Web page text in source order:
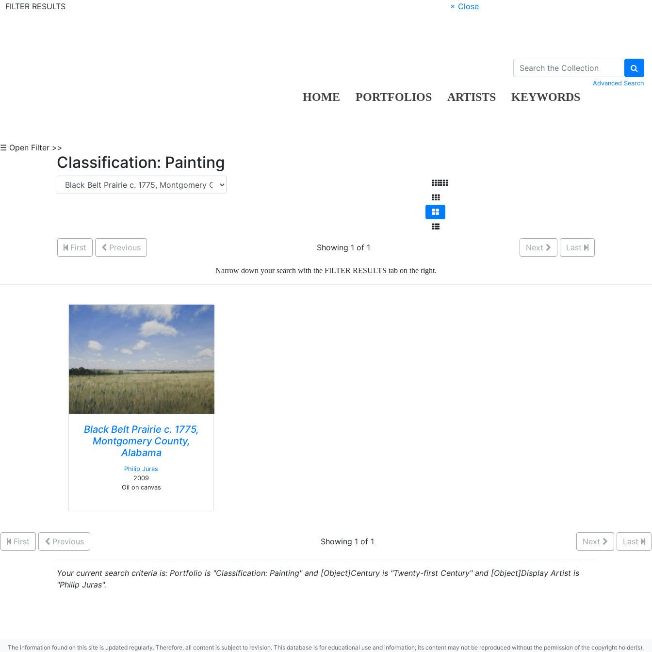
FILTER RESULTS
× Close
HOME PORTFOLIOS ARTISTS KEYWORDS
Advanced Search
☰ Open Filter >>
Classification: Painting
First Previous Showing 1 of 1 Next Last
Narrow down your search with the FILTER RESULTS tab on the right.
Black Belt Prairie c. 1775,
Montgomery County,
Alabama
Philip Juras
2009
Oil on canvas
First Previous Showing 1 of 1 Next Last
Your current search criteria is: Portfolio is "Classification: Painting" and [Object]Century is "Twenty-first Century" and [Object]Display Artist is
"Philip Juras".
The information found on this site is updated regularly. Therefore, all content is subject to revision. This database is for educational use and information; its content may not be reproduced without the permission of the copyright holder(s).